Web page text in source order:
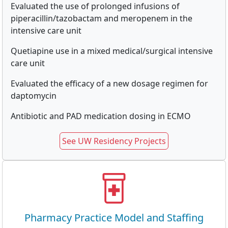
Evaluated the use of prolonged infusions of
piperacillin/tazobactam and meropenem in the
intensive care unit
Quetiapine use in a mixed medical/surgical intensive
care unit
Evaluated the efficacy of a new dosage regimen for
daptomycin
Antibiotic and PAD medication dosing in ECMO
See UW Residency Projects
Pharmacy Practice Model and Staffing